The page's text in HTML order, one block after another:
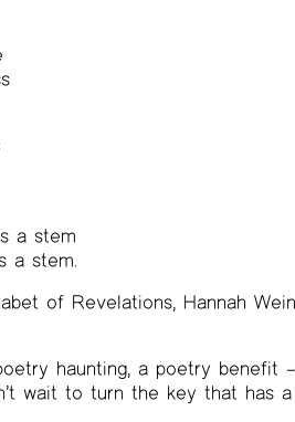
a stem
a stem.
of Revelations, Hannah
haunting, a poetry benefit
wait to turn the key that has